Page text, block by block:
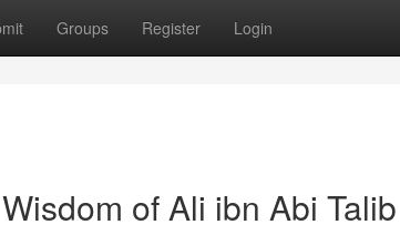
Groups Register Login
of Ali ibn Abi Talib